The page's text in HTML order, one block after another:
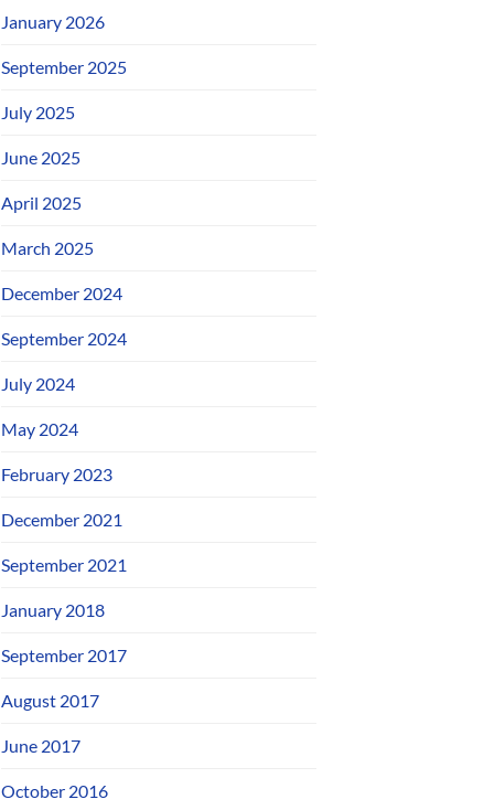
January 2026
September 2025
July 2025
June 2025
April 2025
March 2025
December 2024
September 2024
July 2024
May 2024
February 2023
December 2021
September 2021
January 2018
September 2017
August 2017
June 2017
October 2016